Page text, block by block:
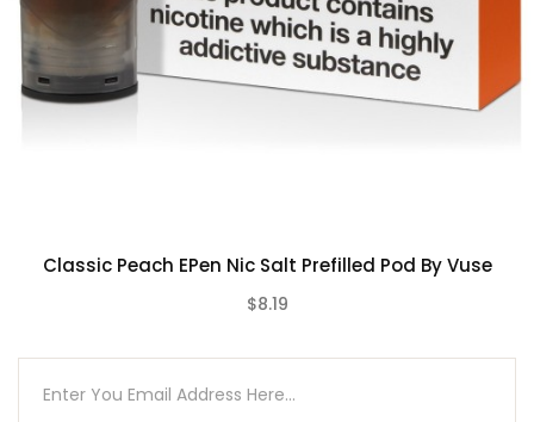
2 x Vuse ePen 3 2ml Prefilled Vape Pods
Classic Peach EPen Nic Salt Prefilled Pod By Vuse
$8.19